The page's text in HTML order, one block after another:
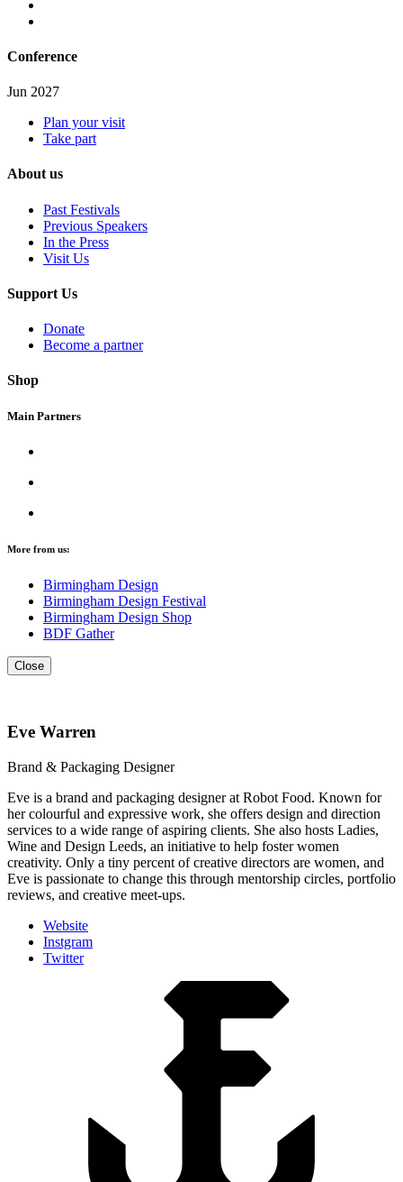
Conference
Jun 2027
Plan your visit
Take part
About us
Past Festivals
Previous Speakers
In the Press
Visit Us
Support Us
Donate
Become a partner
Shop
Main Partners
More from us:
Birmingham Design
Birmingham Design Festival
Birmingham Design Shop
BDF Gather
Close
Eve Warren
Brand & Packaging Designer
Eve is a brand and packaging designer at Robot Food. Known for
her colourful and expressive work, she offers design and direction
services to a wide range of aspiring clients. She also hosts Ladies,
Wine and Design Leeds, an initiative to help foster women
creativity. Only a tiny percent of creative directors are women, and
Eve is passionate to change this through mentorship circles, portfolio
reviews, and creative meet-ups.
Website
Instgram
Twitter